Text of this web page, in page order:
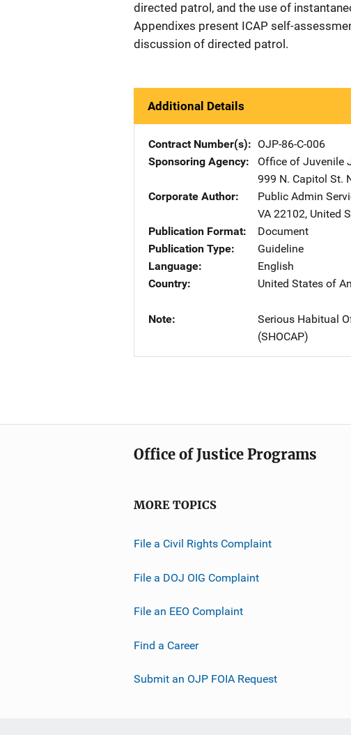
directed patrol, and the use of
Appendixes present ICAP self-
discussion of directed patrol.
Additional Details
Contract Number(s)
OJP-86-C-006
Sponsoring Agency
Office of Juvenile
999 N. Capitol St.
Corporate Author
Public Admin
VA 22102, United
Publication Format
Document
Publication Type
Guideline
Language
English
Country
United States of
Note
Serious Habitual
(SHOCAP)
Office of Justice Programs
MORE TOPICS
File a Civil Rights Complaint
File a DOJ OIG Complaint
File an EEO Complaint
Find a Career
Submit an OJP FOIA Request